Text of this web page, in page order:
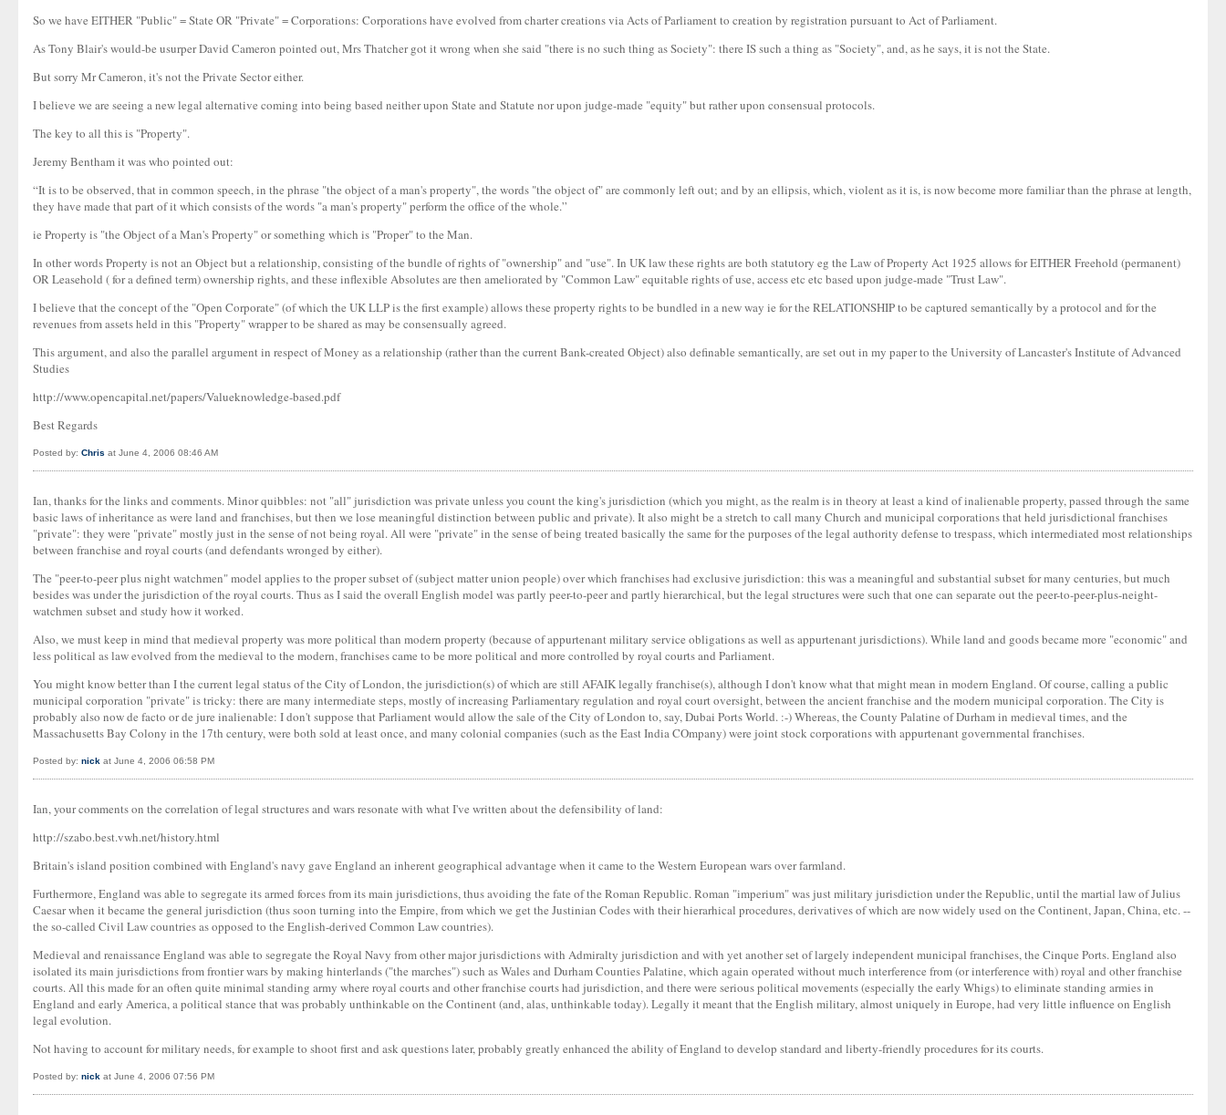
So we have EITHER "Public" = State OR "Private" = Corporations: Corporations have evolved from charter creations via Acts of Parliament to creation by registration pursuant to Act of Parliament.
As Tony Blair's would-be usurper David Cameron pointed out, Mrs Thatcher got it wrong when she said "there is no such thing as Society": there IS such a thing as "Society", and, as he says, it is not the State.
But sorry Mr Cameron, it's not the Private Sector either.
I believe we are seeing a new legal alternative coming into being based neither upon State and Statute nor upon judge-made "equity" but rather upon consensual protocols.
The key to all this is "Property".
Jeremy Bentham it was who pointed out:
“It is to be observed, that in common speech, in the phrase "the object of a man's property", the words "the object of" are commonly left out; and by an ellipsis, which, violent as it is, is now become more familiar than the phrase at length,
they have made that part of it which consists of the words "a man's property" perform the office of the whole.”
ie Property is "the Object of a Man's Property" or something which is "Proper" to the Man.
In other words Property is not an Object but a relationship, consisting of the bundle of rights of "ownership" and "use". In UK law these rights are both statutory eg the Law of Property Act 1925 allows for EITHER Freehold (permanent)
OR Leasehold ( for a defined term) ownership rights, and these inflexible Absolutes are then ameliorated by "Common Law" equitable rights of use, access etc etc based upon judge-made "Trust Law".
I believe that the concept of the "Open Corporate" (of which the UK LLP is the first example) allows these property rights to be bundled in a new way ie for the RELATIONSHIP to be captured semantically by a protocol and for the
revenues from assets held in this "Property" wrapper to be shared as may be consensually agreed.
This argument, and also the parallel argument in respect of Money as a relationship (rather than the current Bank-created Object) also definable semantically, are set out in my paper to the University of Lancaster's Institute of Advanced
Studies
http://www.opencapital.net/papers/Valueknowledge-based.pdf
Best Regards
Posted by: Chris at June 4, 2006 08:46 AM
Ian, thanks for the links and comments. Minor quibbles: not "all" jurisdiction was private unless you count the king's jurisdiction (which you might, as the realm is in theory at least a kind of inalienable property, passed through the same
basic laws of inheritance as were land and franchises, but then we lose meaningful distinction between public and private). It also might be a stretch to call many Church and municipal corporations that held jurisdictional franchises
"private": they were "private" mostly just in the sense of not being royal. All were "private" in the sense of being treated basically the same for the purposes of the legal authority defense to trespass, which intermediated most relationships
between franchise and royal courts (and defendants wronged by either).
The "peer-to-peer plus night watchmen" model applies to the proper subset of (subject matter union people) over which franchises had exclusive jurisdiction: this was a meaningful and substantial subset for many centuries, but much
besides was under the jurisdiction of the royal courts. Thus as I said the overall English model was partly peer-to-peer and partly hierarchical, but the legal structures were such that one can separate out the peer-to-peer-plus-neight-
watchmen subset and study how it worked.
Also, we must keep in mind that medieval property was more political than modern property (because of appurtenant military service obligations as well as appurtenant jurisdictions). While land and goods became more "economic" and
less political as law evolved from the medieval to the modern, franchises came to be more political and more controlled by royal courts and Parliament.
You might know better than I the current legal status of the City of London, the jurisdiction(s) of which are still AFAIK legally franchise(s), although I don't know what that might mean in modern England. Of course, calling a public
municipal corporation "private" is tricky: there are many intermediate steps, mostly of increasing Parliamentary regulation and royal court oversight, between the ancient franchise and the modern municipal corporation. The City is
probably also now de facto or de jure inalienable: I don't suppose that Parliament would allow the sale of the City of London to, say, Dubai Ports World. :-) Whereas, the County Palatine of Durham in medieval times, and the
Massachusetts Bay Colony in the 17th century, were both sold at least once, and many colonial companies (such as the East India COmpany) were joint stock corporations with appurtenant governmental franchises.
Posted by: nick at June 4, 2006 06:58 PM
Ian, your comments on the correlation of legal structures and wars resonate with what I've written about the defensibility of land:
http://szabo.best.vwh.net/history.html
Britain's island position combined with England's navy gave England an inherent geographical advantage when it came to the Western European wars over farmland.
Furthermore, England was able to segregate its armed forces from its main jurisdictions, thus avoiding the fate of the Roman Republic. Roman "imperium" was just military jurisdiction under the Republic, until the martial law of Julius
Caesar when it became the general jurisdiction (thus soon turning into the Empire, from which we get the Justinian Codes with their hierarhical procedures, derivatives of which are now widely used on the Continent, Japan, China, etc. --
the so-called Civil Law countries as opposed to the English-derived Common Law countries).
Medieval and renaissance England was able to segregate the Royal Navy from other major jurisdictions with Admiralty jurisdiction and with yet another set of largely independent municipal franchises, the Cinque Ports. England also
isolated its main jurisdictions from frontier wars by making hinterlands ("the marches") such as Wales and Durham Counties Palatine, which again operated without much interference from (or interference with) royal and other franchise
courts. All this made for an often quite minimal standing army where royal courts and other franchise courts had jurisdiction, and there were serious political movements (especially the early Whigs) to eliminate standing armies in
England and early America, a political stance that was probably unthinkable on the Continent (and, alas, unthinkable today). Legally it meant that the English military, almost uniquely in Europe, had very little influence on English
legal evolution.
Not having to account for military needs, for example to shoot first and ask questions later, probably greatly enhanced the ability of England to develop standard and liberty-friendly procedures for its courts.
Posted by: nick at June 4, 2006 07:56 PM